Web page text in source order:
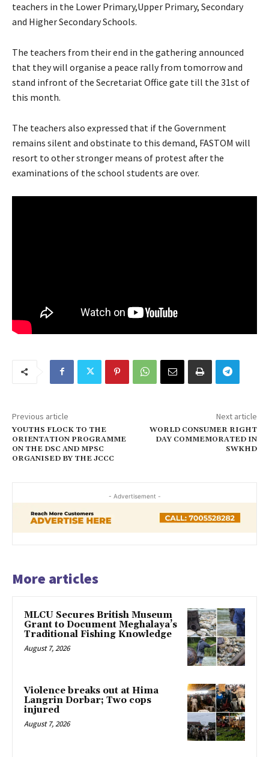
teachers in the Lower Primary,Upper Primary, Secondary
and Higher Secondary Schools.
The teachers from their end in the gathering announced
that they will organise a peace rally from tomorrow and
stand infront of the Secretariat Office gate till the 31st of
this month.
The teachers also expressed that if the Government
remains silent and obstinate to this demand, FASTOM will
resort to other stronger means of protest after the
examinations of the school students are over.
Previous article
YOUTHS FLOCK TO THE
ORIENTATION PROGRAMME
ON THE DSC AND MPSC
ORGANISED BY THE JCCC
Next article
WORLD CONSUMER RIGHT
DAY COMMEMORATED IN
SWKHD
- Advertisement -
More articles
MLCU Secures British Museum
Grant to Document Meghalaya’s
Traditional Fishing Knowledge
August 7, 2026
Violence breaks out at Hima
Langrin Dorbar; Two cops
injured
August 7, 2026